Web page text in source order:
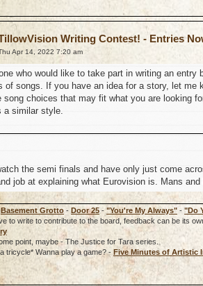
Writing Contest! - Entries
Apr 14, 2022 7:20 am
who would like to take part in writing an
of songs. If you have an idea for a story, let me
song choices that may fit what you are looking
a similar style.
the semi finals and have only just come
job at explaining what Eurovision is. Mans
Basement Grotto - Door 25 - "You're My Always" - "Do
to write to contribute to the board, feedback can be its
point, maybe - The Justice for Tara series.
tricycle* Wanna play a game? - Five Minutes of Artistic